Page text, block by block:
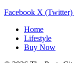
Facebook X (Twitter)
Home
Lifestyle
Buy Now